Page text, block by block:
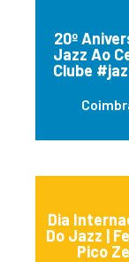
20º
Jazz Ao
Clube
Dia
Do Jazz |
Pico